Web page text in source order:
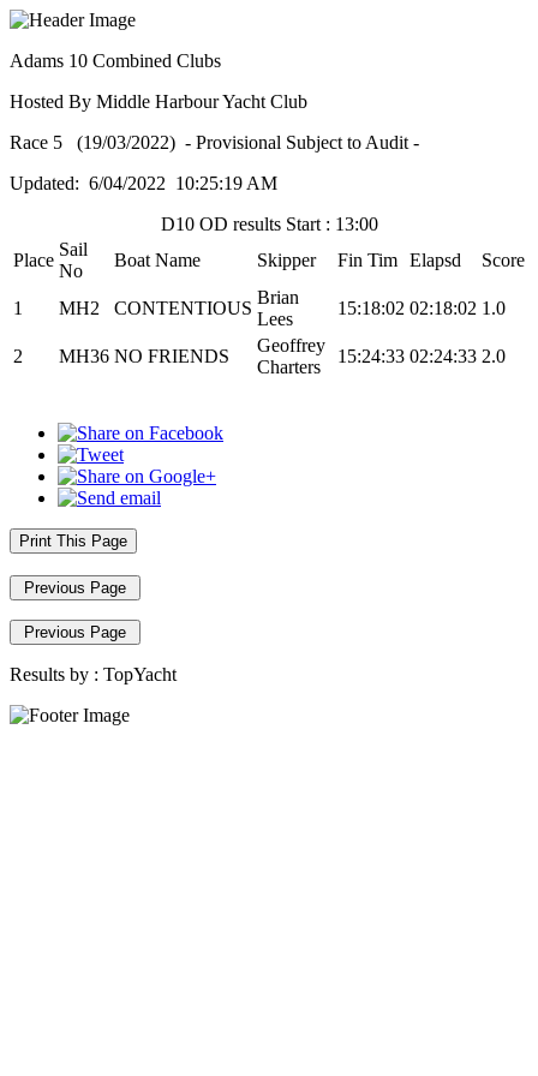
Adams 10 Combined Clubs
Hosted By Middle Harbour Yacht Club
Race 5 (19/03/2022) - Provisional Subject to Audit -
Updated: 6/04/2022 10:25:19 AM
D10 OD results Start : 13:00
Place
Sail
No
Boat Name Skipper Fin Tim Elapsd Score
1 MH2 CONTENTIOUS
Brian
Lees
15:18:02 02:18:02 1.0
2 MH36 NO FRIENDS
Geoffrey
Charters
15:24:33 02:24:33 2.0
Print This Page
Previous Page
Previous Page
Results by : TopYacht